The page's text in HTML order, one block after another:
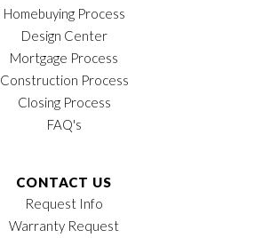
Homebuying Process
Design Center
Mortgage Process
Construction Process
Closing Process
FAQ's
CONTACT US
Request Info
Warranty Request